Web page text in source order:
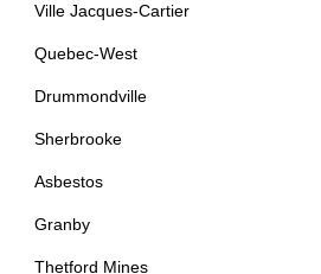
Ville Jacques-Cartier
Quebec-West
Drummondville
Sherbrooke
Asbestos
Granby
Thetford Mines